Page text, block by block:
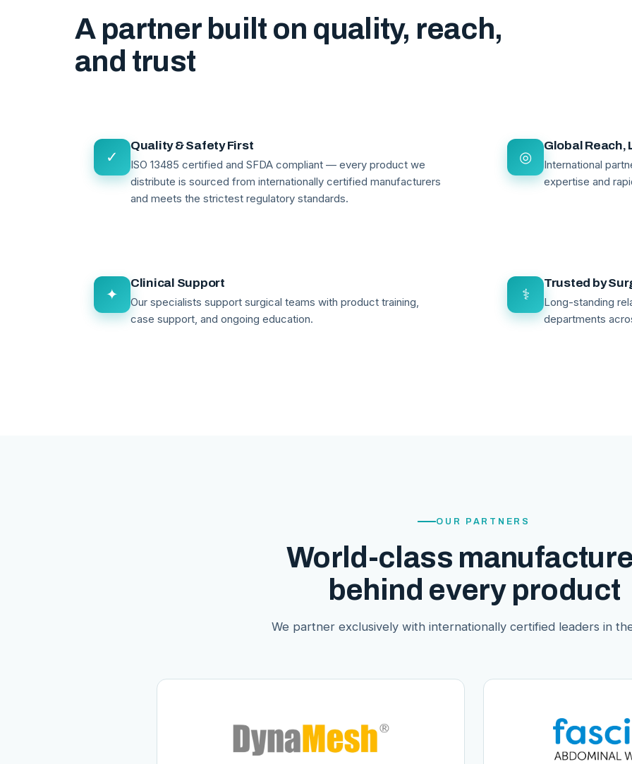
A partner built on quality, reach,
and trust
✓
Quality & Safety First
ISO 13485 certified and SFDA compliant — every product we
distribute is sourced from internationally certified manufacturers
and meets the strictest regulatory standards.
◎
Global Reach,
International
expertise and
✦
Clinical Support
Our specialists support surgical teams with product training,
case support, and ongoing education.
⚕
Trusted by
Long-standing
departments
OUR PARTNERS
World-class
behind every product
We partner exclusively with internationally certified leaders in